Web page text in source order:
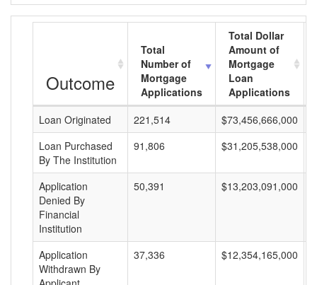
Outcome
Total
Number of
Mortgage
Applications
Total Dollar
Amount of
Mortgage
Loan
Applications
Loan Originated
221,514 $73,456,666,000
Loan Purchased
By The Institution
91,806 $31,205,538,000
Application
Denied By
Financial
Institution
50,391 $13,203,091,000
Application
Withdrawn By
37,336 $12,354,165,000